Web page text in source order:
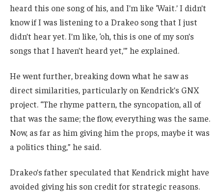
heard this one song of his, and I’m like ‘Wait.’ I didn’t
know if I was listening to a Drakeo song that I just
didn’t hear yet. I’m like, ‘oh, this is one of my son’s
songs that I haven’t heard yet,’” he explained.
He went further, breaking down what he saw as
direct similarities, particularly on Kendrick’s GNX
project. “The rhyme pattern, the syncopation, all of
that was the same; the flow, everything was the same.
Now, as far as him giving him the props, maybe it was
a politics thing,” he said.
Drakeo’s father speculated that Kendrick might have
avoided giving his son credit for strategic reasons.